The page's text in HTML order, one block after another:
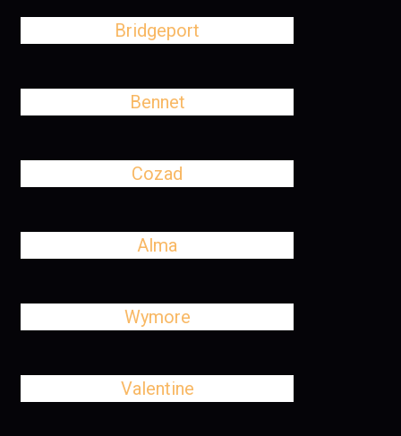
Bridgeport
Bennet
Cozad
Alma
Wymore
Valentine